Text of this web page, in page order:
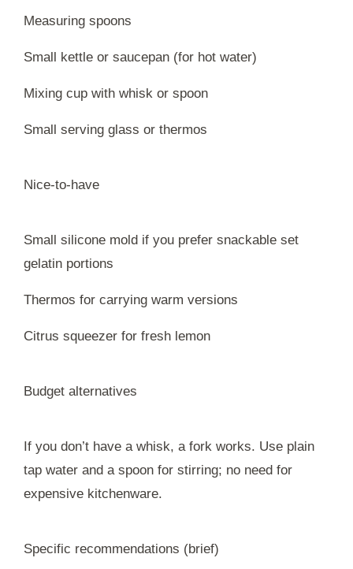
Measuring spoons
Small kettle or saucepan (for hot water)
Mixing cup with whisk or spoon
Small serving glass or thermos
Nice-to-have
Small silicone mold if you prefer snackable set
gelatin portions
Thermos for carrying warm versions
Citrus squeezer for fresh lemon
Budget alternatives
If you don’t have a whisk, a fork works. Use plain
tap water and a spoon for stirring; no need for
expensive kitchenware.
Specific recommendations (brief)